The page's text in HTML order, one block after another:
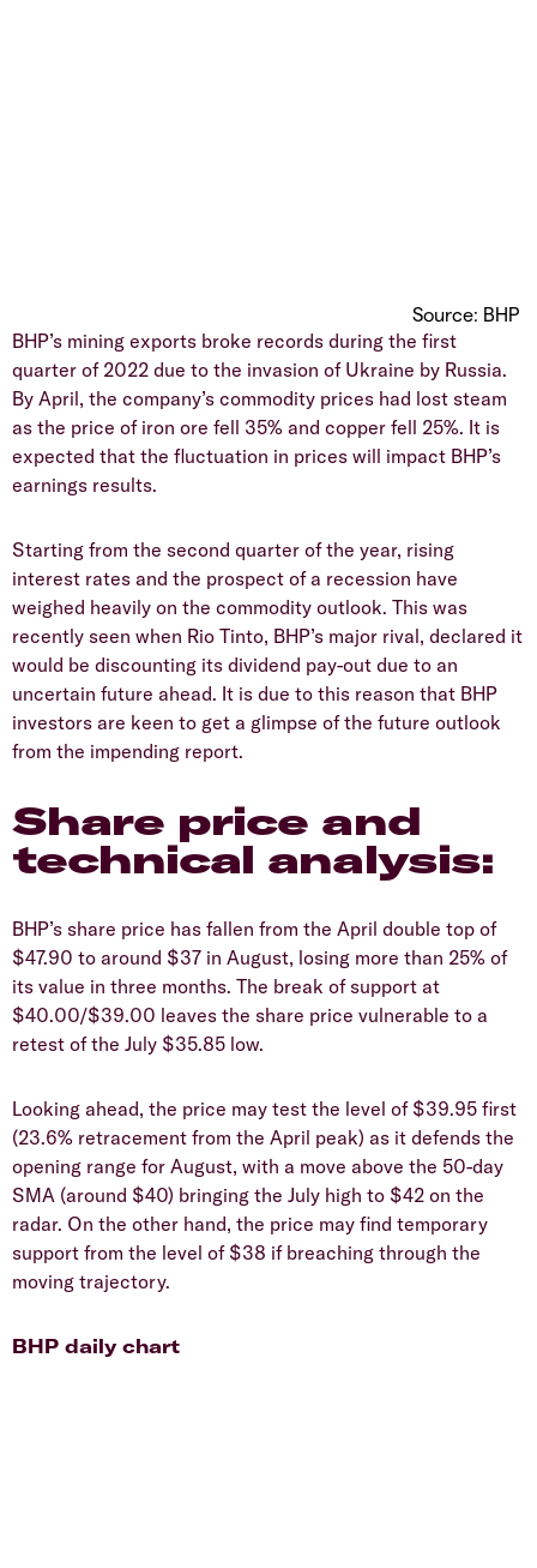
Source: BHP
BHP’s mining exports broke records during the first
quarter of 2022 due to the invasion of Ukraine by Russia.
By April, the company’s commodity prices had lost steam
as the price of iron ore fell 35% and copper fell 25%. It is
expected that the fluctuation in prices will impact BHP’s
earnings results.
Starting from the second quarter of the year, rising
interest rates and the prospect of a recession have
weighed heavily on the commodity outlook. This was
recently seen when Rio Tinto, BHP’s major rival, declared it
would be discounting its dividend pay-out due to an
uncertain future ahead. It is due to this reason that BHP
investors are keen to get a glimpse of the future outlook
from the impending report.
Share price and
technical analysis:
BHP’s share price has fallen from the April double top of
$47.90 to around $37 in August, losing more than 25% of
its value in three months. The break of support at
$40.00/$39.00 leaves the share price vulnerable to a
retest of the July $35.85 low.
Looking ahead, the price may test the level of $39.95 first
(23.6% retracement from the April peak) as it defends the
opening range for August, with a move above the 50-day
SMA (around $40) bringing the July high to $42 on the
radar. On the other hand, the price may find temporary
support from the level of $38 if breaching through the
moving trajectory.
BHP daily chart